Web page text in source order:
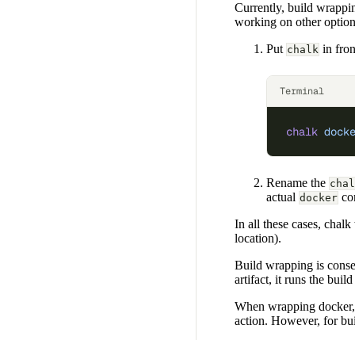
Currently, build
working on other
Put chalk in
Terminal
chalk
Rename the
actual docker
In all these cases,
location).
Build wrapping is
artifact, it runs the
When wrapping
action. However, for